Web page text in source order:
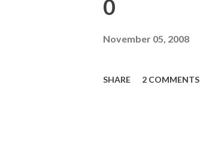
0
November 05, 2008
SHARE 2 COMMENTS